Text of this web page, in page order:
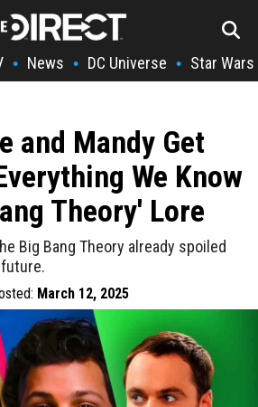
• News • DC Universe • Star Wars
and Mandy Get
We Know
Theory' Lore
Big Bang Theory already spoiled
March 12, 2025